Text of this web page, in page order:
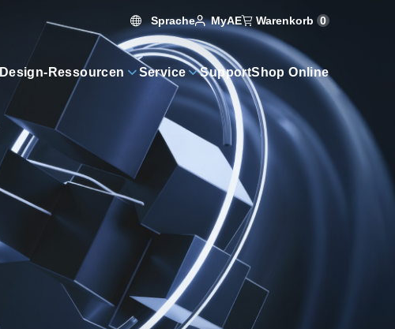
Sprache MyAE Warenkorb 0
Design-Ressourcen Service SupportShop Online